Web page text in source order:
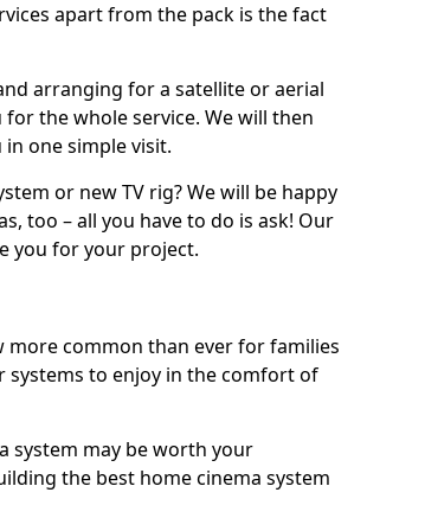
apart from the pack is the fact
arranging for a satellite or aerial
the whole service. We will then
one simple visit.
or new TV rig? We will be happy
too – all you have to do is ask! Our
you for your project.
more common than ever for families
systems to enjoy in the comfort of
system may be worth your
the best home cinema system